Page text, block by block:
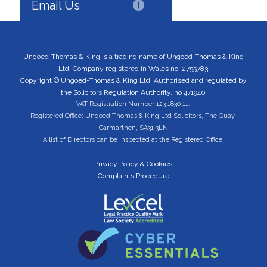
Email Us
Ungoed-Thomas & King is a trading name of Ungoed-Thomas & King
Ltd. Company registered in Wales no: 2755783
Copyright © Ungoed-Thomas & King Ltd. Authorised and regulated by
the Solicitors Regulation Authority, no 471940
VAT Registration Number 123 1830 11.
Registered Office: Ungoed Thomas & King Ltd Solicitors, The Quay,
Carmarthen, SA31 3LN
A list of Directors can be inspected at the Registered Office.
Privacy Policy & Cookies
Complaints Procedure